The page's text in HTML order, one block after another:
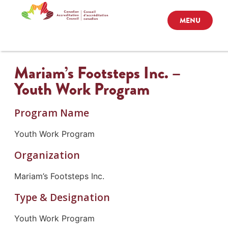
MENU
Mariam’s Footsteps Inc. –
Youth Work Program
Program Name
Youth Work Program
Organization
Mariam’s Footsteps Inc.
Type & Designation
Youth Work Program